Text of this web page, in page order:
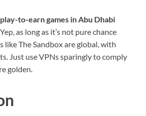
to-earn games in Abu Dhabi
as long as it’s not pure chance
like The Sandbox are global, with
Just use VPNs sparingly to comply
golden.